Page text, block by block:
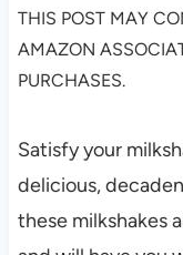
THIS POST MAY
AMAZON
PURCHASES.
Satisfy your
delicious,
these milkshakes